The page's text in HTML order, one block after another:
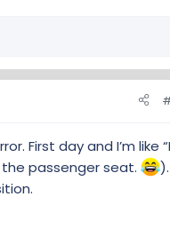
First day and I’m like “I
passenger seat.